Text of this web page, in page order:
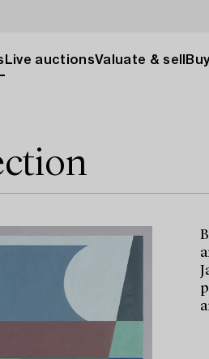
Live auctionsValuate & sell